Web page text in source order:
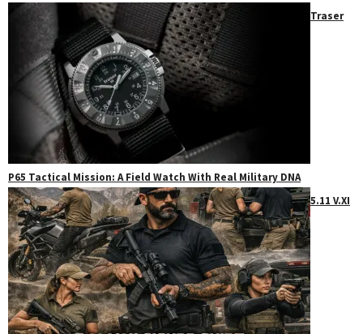
Traser
P65 Tactical Mission: A Field Watch With Real Military DNA
5.11 V.XI